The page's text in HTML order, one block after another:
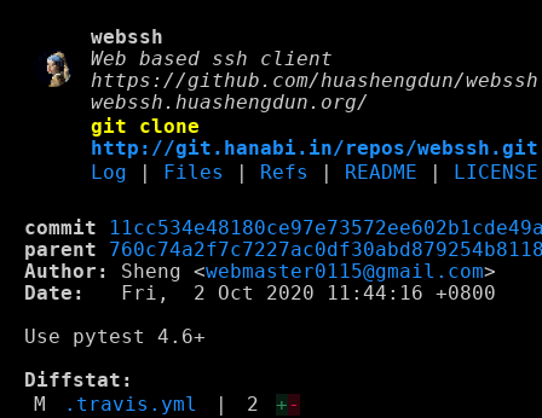
webssh
Web based ssh client
https://github.com/huashengdun/webssh
webssh.huashengdun.org/
git clone
http://git.hanabi.in/repos/webssh.git
Log
Files Refs README LICENSE
commit
parent
Author:
Sheng <webmaster0115@gmail.com
Date:
   Fri,  2 Oct 2020 11:44:16 +0800
Use pytest 4.6+
Diffstat:
M
.travis.yml 2 +-